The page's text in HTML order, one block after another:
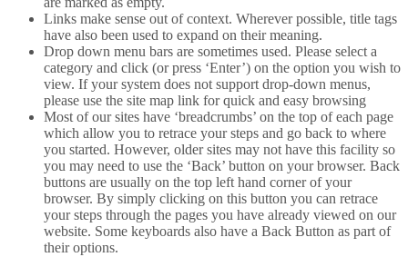
Links make sense out of context. Wherever possible, title tags
have also been used to expand on their meaning.
Drop down menu bars are sometimes used. Please select a
category and click (or press ‘Enter’) on the option you wish to
view. If your system does not support drop-down menus,
please use the site map link for quick and easy browsing
Most of our sites have ‘breadcrumbs’ on the top of each page
which allow you to retrace your steps and go back to where
you started. However, older sites may not have this facility so
you may need to use the ‘Back’ button on your browser. Back
buttons are usually on the top left hand corner of your
browser. By simply clicking on this button you can retrace
your steps through the pages you have already viewed on our
website. Some keyboards also have a Back Button as part of
their options.